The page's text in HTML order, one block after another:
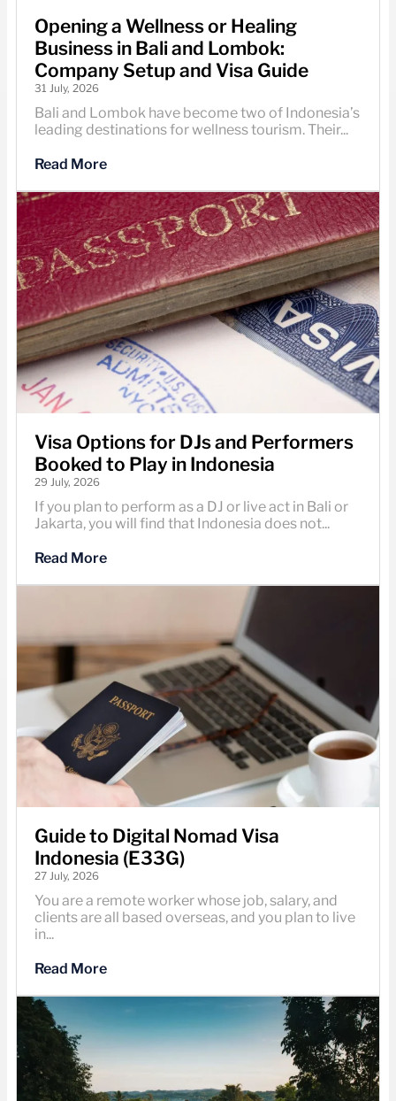
Opening a Wellness or Healing
Business in Bali and Lombok:
Company Setup and Visa Guide
31 July, 2026
Bali and Lombok have become two of Indonesia’s
leading destinations for wellness tourism. Their...
Read More
Visa Options for DJs and Performers
Booked to Play in Indonesia
29 July, 2026
If you plan to perform as a DJ or live act in Bali or
Jakarta, you will find that Indonesia does not...
Read More
Guide to Digital Nomad Visa
Indonesia (E33G)
27 July, 2026
You are a remote worker whose job, salary, and
clients are all based overseas, and you plan to live
in...
Read More